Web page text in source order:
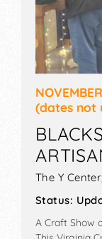
(dates not
The Y Center,
Status:
A Craft Show